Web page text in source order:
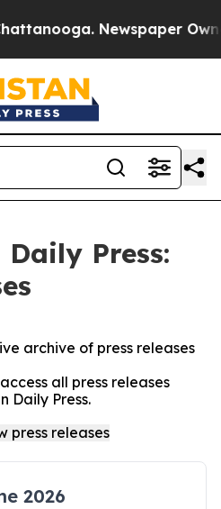
Newspaper
Press:
archive of press releases
all press releases
Daily Press.
2026